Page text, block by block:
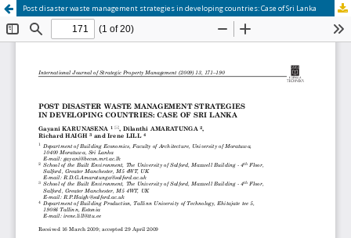
Post disaster waste management strategies in developing countries: Case of Sri Lanka